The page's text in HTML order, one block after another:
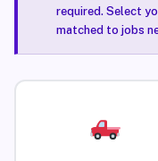
required. Select
matched to jobs